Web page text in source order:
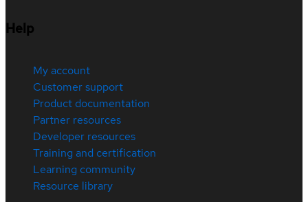
Help
My account
Customer support
Product documentation
Partner resources
Developer resources
Training and certification
Learning community
Resource library